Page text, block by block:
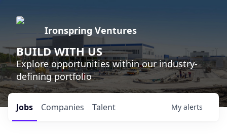
Ironspring Ventures
BUILD WITH US
Explore opportunities within our industry-
defining portfolio
Jobs Companies Talent My alerts